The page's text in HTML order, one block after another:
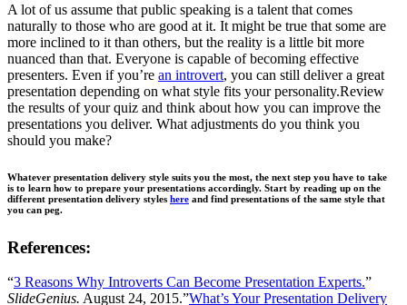
A lot of us assume that public speaking is a talent that comes
naturally to those who are good at it. It might be true that some are
more inclined to it than others, but the reality is a little bit more
nuanced than that. Everyone is capable of becoming effective
presenters. Even if you’re an introvert, you can still deliver a great
presentation depending on what style fits your personality.Review
the results of your quiz and think about how you can improve the
presentations you deliver. What adjustments do you think you
should you make?
Whatever presentation delivery style suits you the most, the next step you have to take
is to learn how to prepare your presentations accordingly. Start by reading up on the
different presentation delivery styles here and find presentations of the same style that
you can peg.
References:
“3 Reasons Why Introverts Can Become Presentation Experts.”
SlideGenius. August 24, 2015.”What’s Your Presentation Delivery